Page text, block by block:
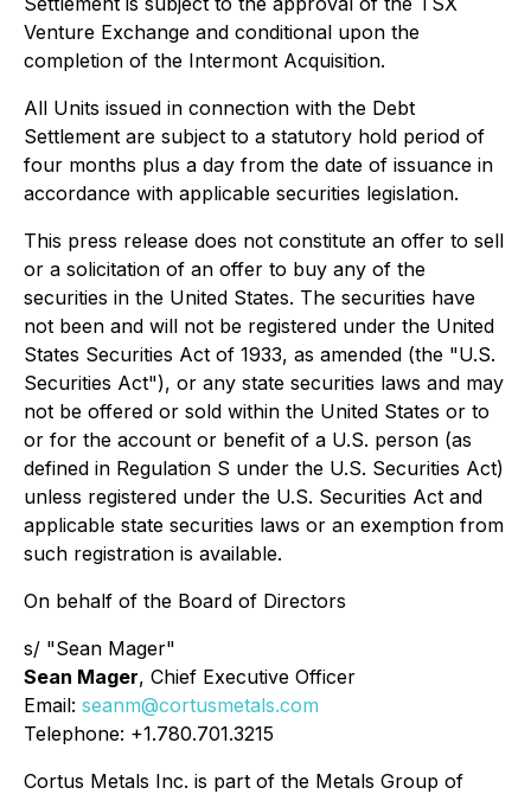
Venture Exchange and conditional upon the
completion of the Intermont Acquisition.
All Units issued in connection with the Debt
Settlement are subject to a statutory hold period of
four months plus a day from the date of issuance in
accordance with applicable securities legislation.
This press release does not constitute an offer to sell
or a solicitation of an offer to buy any of the
securities in the United States. The securities have
not been and will not be registered under the United
States Securities Act of 1933, as amended (the "U.S.
Securities Act"), or any state securities laws and may
not be offered or sold within the United States or to
or for the account or benefit of a U.S. person (as
defined in Regulation S under the U.S. Securities Act)
unless registered under the U.S. Securities Act and
applicable state securities laws or an exemption from
such registration is available.
On behalf of the Board of Directors
s/ "Sean Mager"
Sean Mager, Chief Executive Officer
Email: seanm@cortusmetals.com
Telephone: +1.780.701.3215
Cortus Metals Inc. is part of the Metals Group of